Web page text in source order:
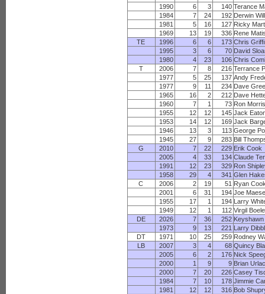
1990
6 3 140 Terance
1984
7 24 192 Derwin
1981
5 16 127 Ricky
1969
13 19 336 Rene
TE
1996 6 6 173 Chris
1995
3 6 70 David
1980
4 23 106 Chris
T
2006 7 8 216 Terrance
1977
5 25 137 Andy
1977
9 11 234 Dave
1965
16 2 212 Dave
1960
7 1 73 Ron
1955
12 12 145 Jack
1953
14 12 169 Jack
1946
13 3 113 George
1945
27 9 283 Bill
G
2010 7 22 229 Erik Cook
2005
4 33 134 Claude
1991
12 23 329 Ron
1958
29 4 341 Glen
C
2006 2 19 51 Ryan
2001
6 31 194 Joe
1955
17 1 194 Larry
1949
12 1 112 Virgil
DE
2026 7 36 252
1973
9 13 221 Larry
DT
1971 10 25 259 Rodney
LB
2007 3 4 68 Quincy
2005
6 2 176 Nick
2000
1 9 9 Brian
2000
7 20 226 Casey
1984
7 10 178 Jimmie
1981
12 12 316 Bob